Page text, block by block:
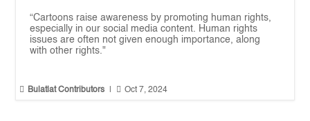
“Cartoons raise awareness by promoting human rights,
especially in our social media content. Human rights
issues are often not given enough importance, along
with other rights."
 Bulatlat Contributors  Oct 7, 2024